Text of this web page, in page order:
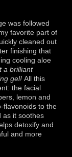
was followed
favorite part of
cleaned out
finishing that
cooling aloe
a brilliant
gel! All this
the facial
lemon and
flavonoids to the
as it soothes
detoxify and
and more